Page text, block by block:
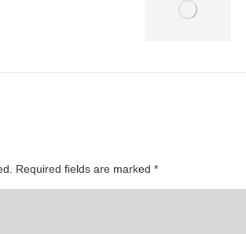
Required fields are marked *